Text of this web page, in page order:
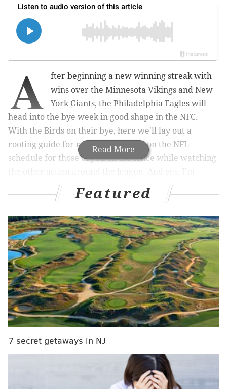
Read More
A
fter beginning a new winning streak with
wins over the Minnesota Vikings and New
York Giants, the Philadelphia Eagles will
head into the bye week in good shape in the NFC.
With the Birds on their bye, here we'll lay out a
rooting guide for non-Eagles games on the NFL
schedule for those of you on the fence while watching
aware that most of the below is obvious. Ideal
winners bolded.
NFC East
First, the NFC East standings:
NFC East Record Division
Eagles 6-2 2-1
Cowboys 3-4-1 2-1
Commanders 3-5 1-1
Giants 2-6
has the Eagles as 87 percent likely
Featured
7 secret getaways in NJ